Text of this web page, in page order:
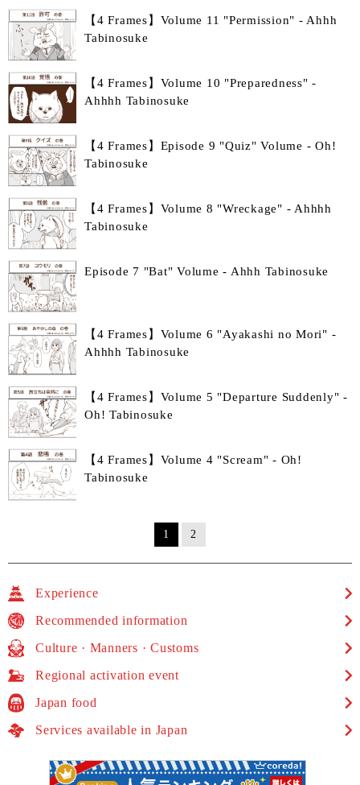
【4 Frames】Volume 11 "Permission" - Ahhh
Tabinosuke
【4 Frames】Volume 10 "Preparedness" -
Ahhhh Tabinosuke
【4 Frames】Episode 9 "Quiz" Volume - Oh!
Tabinosuke
【4 Frames】Volume 8 "Wreckage" - Ahhhh
Tabinosuke
Episode 7 "Bat" Volume - Ahhh Tabinosuke
【4 Frames】Volume 6 "Ayakashi no Mori" -
Ahhhh Tabinosuke
【4 Frames】Volume 5 "Departure Suddenly" -
Oh! Tabinosuke
【4 Frames】Volume 4 "Scream" - Oh!
Tabinosuke
1 2
Experience
Recommended information
Culture · Manners · Customs
Regional activation event
Japan food
Services available in Japan